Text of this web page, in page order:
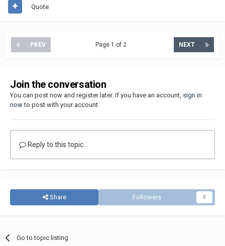
Quote
PREV NEXT
Page 1 of 2
Join the conversation
You can post now and register later. If you have an account, sign in
nowto post with your account.
Reply to this topic...
Share Followers 0
Go to topic listing